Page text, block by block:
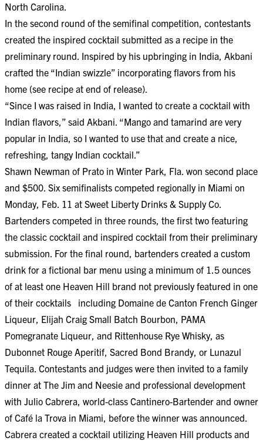
North Carolina.
In the second round of the semifinal competition, contestants
created the inspired cocktail submitted as a recipe in the
preliminary round. Inspired by his upbringing in India, Akbani
crafted the “Indian swizzle” incorporating flavors from his
home (see recipe at end of release).
“Since I was raised in India, I wanted to create a cocktail with
Indian flavors,” said Akbani. “Mango and tamarind are very
popular in India, so I wanted to use that and create a nice,
refreshing, tangy Indian cocktail.”
Shawn Newman of Prato in Winter Park, Fla. won second place
and $500. Six semifinalists competed regionally in Miami on
Monday, Feb. 11 at Sweet Liberty Drinks & Supply Co.
Bartenders competed in three rounds, the first two featuring
the classic cocktail and inspired cocktail from their preliminary
submission. For the final round, bartenders created a custom
drink for a fictional bar menu using a minimum of 1.5 ounces
of at least one Heaven Hill brand not previously featured in one
of their cocktails including Domaine de Canton French Ginger
Liqueur, Elijah Craig Small Batch Bourbon, PAMA
Pomegranate Liqueur, and Rittenhouse Rye Whisky, as
Dubonnet Rouge Aperitif, Sacred Bond Brandy, or Lunazul
Tequila. Contestants and judges were then invited to a family
dinner at The Jim and Neesie and professional development
with Julio Cabrera, world-class Cantinero-Bartender and owner
of Café la Trova in Miami, before the winner was announced.
Cabrera created a cocktail utilizing Heaven Hill products and